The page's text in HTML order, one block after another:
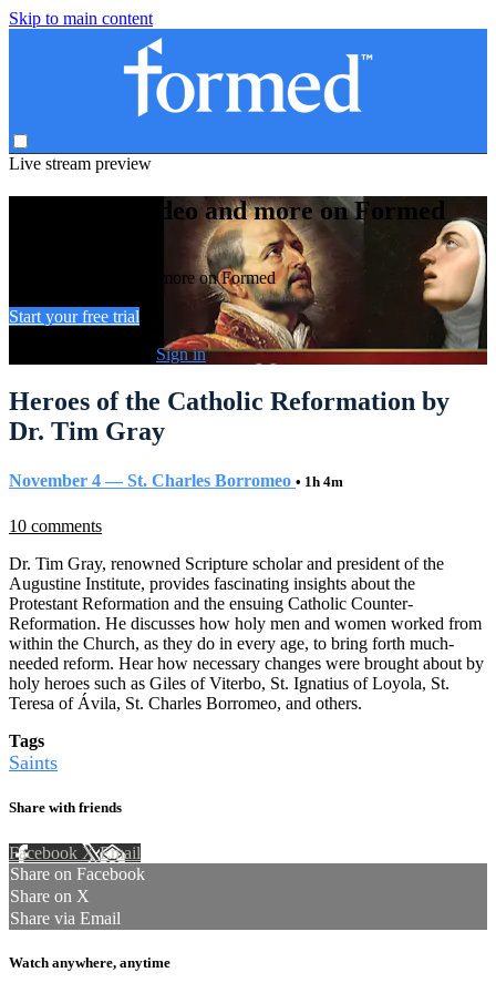
Skip to main content
Live stream preview
Watch this video and more on Formed
Watch this video and more on Formed
Start your free trial
Sign in
Heroes of the Catholic Reformation by
Dr. Tim Gray
November 4 — St. Charles Borromeo • 1h 4m
10 comments
Dr. Tim Gray, renowned Scripture scholar and president of the
Augustine Institute, provides fascinating insights about the
Protestant Reformation and the ensuing Catholic Counter-
Reformation. He discusses how holy men and women worked from
within the Church, as they do in every age, to bring forth much-
needed reform. Hear how necessary changes were brought about by
holy heroes such as Giles of Viterbo, St. Ignatius of Loyola, St.
Teresa of Ávila, St. Charles Borromeo, and others.
Tags
Saints
Share with friends
Facebook XEmail
Share on Facebook
Share on X
Share via Email
Watch anywhere, anytime